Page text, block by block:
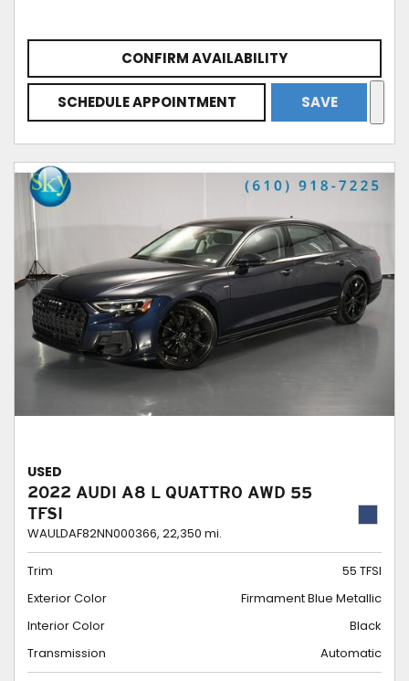
CONFIRM AVAILABILITY
SCHEDULE APPOINTMENT SAVE
USED
2022 AUDI A8 L QUATTRO AWD 55
TFSI
WAULDAF82NN000366, 22,350 mi.
Trim
55 TFSI
Exterior Color
Firmament Blue Metallic
Interior Color
Black
Transmission
Automatic